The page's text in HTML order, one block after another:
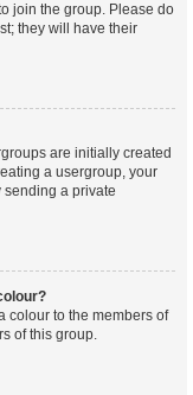
join the group. Please do
they will have their
are initially created
a usergroup, your
sending a private
colour to the members of
of this group.